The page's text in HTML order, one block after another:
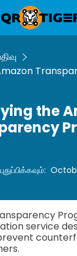
the
புதுப்பிக்கவும்:
service